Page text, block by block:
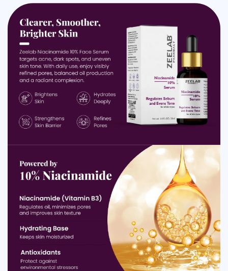
Fades dark spots, marks and post-acne pigmentation
Controls excess oil and prevents clogged pores
Brightens dull skin and evens out overall skin tone
Minimises the appearance of large, visible pores
Strengthens the skin barrier and improves moisture
retention
Smooths rough texture and enhances skin softness
Helps reduce redness and irritation caused by
environmental stress
Supports clearer, healthier-looking skin with regular use
Zeelab Niacinamide serum benefits extend across many
common skin concerns. This serum helps enhance skin
clarity, boost brightness and support a stronger barrier,
making it an effective daily addition for anyone seeking
Brightens Overall Skin Tone: Helps improve natural
radiance by reducing dullness and promoting a more
even, glowing complexion.
Fades Dark Spots and Pigmentation:Helps lighten acne
marks, hyperpigmentation and uneven skin patches for
a clearer look.
Minimises Visible Pores: Reduces the appearance of